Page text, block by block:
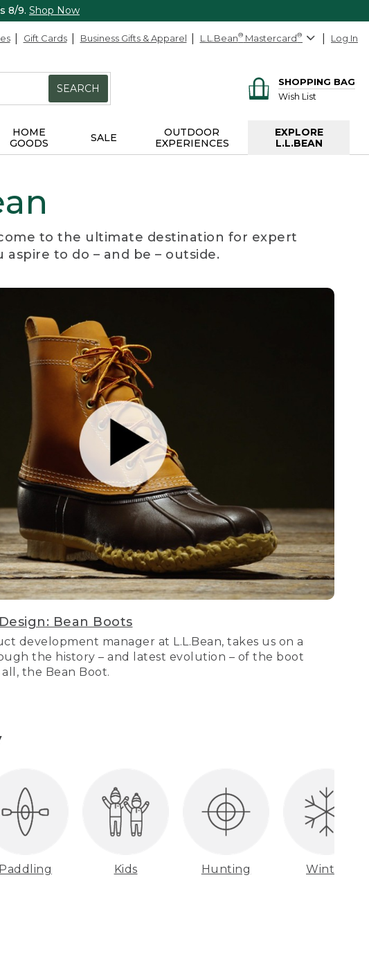
8/9. Shop Now
Gift Cards Business Gifts & Apparel L.L.Bean® Mastercard® Log In
SEARCH
SHOPPING BAG
Wish List
HOME
GOODS
SALE
OUTDOOR
EXPERIENCES
EXPLORE
L.L.BEAN
to the ultimate destination for expert
to do – and be – outside.
Bean Boots
development manager at L.L.Bean, takes us on a
the history – and latest evolution – of the boot
the Bean Boot.
Paddling Kids Hunting Winter